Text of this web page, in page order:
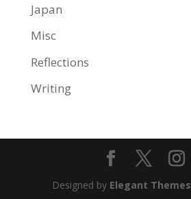
Japan
Misc
Reflections
Writing
Designed by Elegant Themes